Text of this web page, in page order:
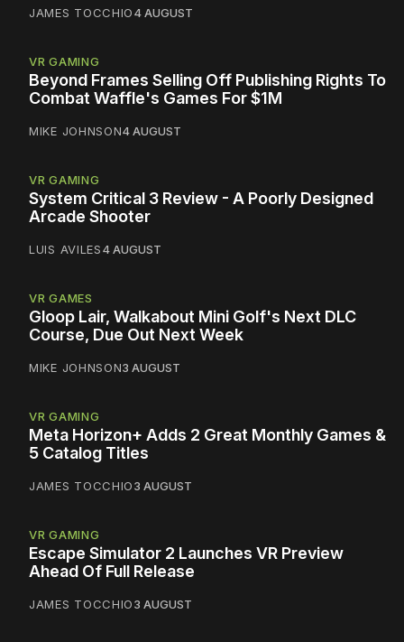
JAMES TOCCHIO4 AUGUST
VR GAMING
Beyond Frames Selling Off Publishing Rights To
Combat Waffle's Games For $1M
MIKE JOHNSON4 AUGUST
VR GAMING
System Critical 3 Review - A Poorly Designed
Arcade Shooter
LUIS AVILES4 AUGUST
VR GAMES
Gloop Lair, Walkabout Mini Golf's Next DLC
Course, Due Out Next Week
MIKE JOHNSON3 AUGUST
VR GAMING
Meta Horizon+ Adds 2 Great Monthly Games &
5 Catalog Titles
JAMES TOCCHIO3 AUGUST
VR GAMING
Escape Simulator 2 Launches VR Preview
Ahead Of Full Release
JAMES TOCCHIO3 AUGUST